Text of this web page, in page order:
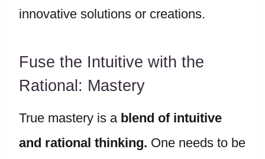
innovative solutions or creations.
Fuse the Intuitive with the
Rational: Mastery
True mastery is a blend of intuitive
and rational thinking. One needs to be